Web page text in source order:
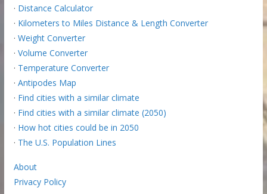
· Distance Calculator
· Kilometers to Miles Distance & Length Converter
· Weight Converter
· Volume Converter
· Temperature Converter
· Antipodes Map
· Find cities with a similar climate
· Find cities with a similar climate (2050)
· How hot cities could be in 2050
· The U.S. Population Lines
About
Privacy Policy